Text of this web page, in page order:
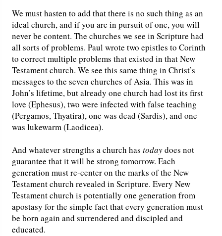
Friday News
O Timothy
More..
We must hasten to add that there is no such thing as an
ideal church, and if you are in pursuit of one, you will
never be content. The churches we see in Scripture had
all sorts of problems. Paul wrote two epistles to Corinth
to correct multiple problems that existed in that New
Testament church. We see this same thing in Christ’s
messages to the seven churches of Asia. This was in
John’s lifetime, but already one church had lost its first
love (Ephesus), two were infected with false teaching
(Pergamos, Thyatira), one was dead (Sardis), and one
was lukewarm (Laodicea).
And whatever strengths a church hastodaydoes not
guarantee that it will be strong tomorrow. Each
generation must re-center on the marks of the New
Testament church revealed in Scripture. Every New
Testament church is potentially one generation from
apostasy for the simple fact that every generation must
be born again and surrendered and discipled and
educated.